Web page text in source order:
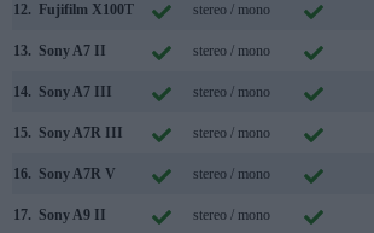
12. Fujifilm X100T stereo / mono
13. Sony A7 II stereo / mono
14. Sony A7 III stereo / mono
15. Sony A7R III stereo / mono
16. Sony A7R V stereo / mono
17. Sony A9 II stereo / mono